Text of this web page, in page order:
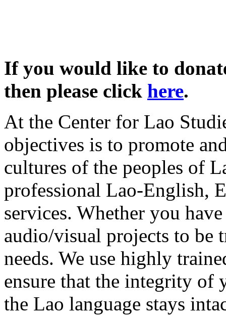
If you would like to
then please click here.
At the Center for Lao
objectives is to promote
cultures of the peoples of
professional Lao-English,
services. Whether you
audio/visual projects to be
needs. We use highly
ensure that the integrity of
the Lao language stays